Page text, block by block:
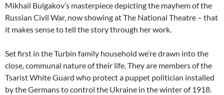
Mikhail Bulgakov’s masterpiece depicting the mayhem of the
Russian Civil War, now showing at The National Theatre – that
it makes sense to tell the story through her work.
Set first in the Turbin family household we’re drawn into the
close, communal nature of their life. They are members of the
Tsarist White Guard who protect a puppet politician installed
by the Germans to control the Ukraine in the winter of 1918.